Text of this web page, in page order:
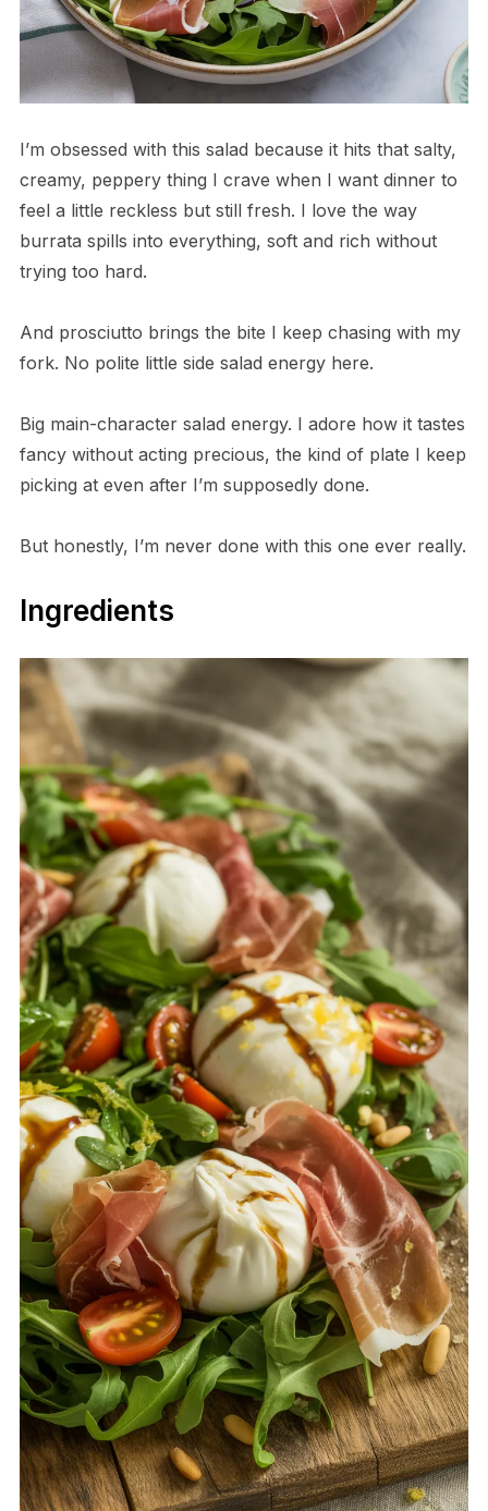
I’m obsessed with this salad because it hits that salty,
creamy, peppery thing I crave when I want dinner to
feel a little reckless but still fresh. I love the way
burrata spills into everything, soft and rich without
trying too hard.
And prosciutto brings the bite I keep chasing with my
fork. No polite little side salad energy here.
Big main-character salad energy. I adore how it tastes
fancy without acting precious, the kind of plate I keep
picking at even after I’m supposedly done.
But honestly, I’m never done with this one ever really.
Ingredients